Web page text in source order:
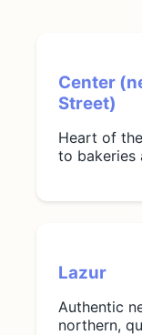
Center
Street)
Heart of
to bakeries
Lazur
Authentic
northern,